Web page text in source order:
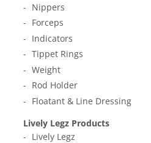
Nippers
Forceps
Indicators
Tippet Rings
Weight
Rod Holder
Floatant & Line Dressing
Lively Legz Products
Lively Legz